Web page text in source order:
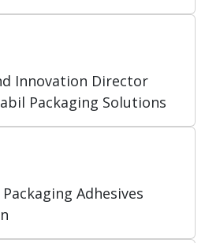
Innovation Director
Packaging Solutions
Adhesives